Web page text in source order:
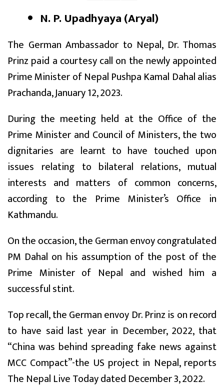
N. P. Upadhyaya (Aryal)
The German Ambassador to Nepal, Dr. Thomas
Prinz paid a courtesy call on the newly appointed
Prime Minister of Nepal Pushpa Kamal Dahal alias
Prachanda, January 12, 2023.
During the meeting held at the Office of the
Prime Minister and Council of Ministers, the two
dignitaries are learnt to have touched upon
issues relating to bilateral relations, mutual
interests and matters of common concerns,
according to the Prime Minister’s Office in
Kathmandu.
On the occasion, the German envoy congratulated
PM Dahal on his assumption of the post of the
Prime Minister of Nepal and wished him a
successful stint.
Top recall, the German envoy Dr. Prinz is on record
to have said last year in December, 2022, that
“China was behind spreading fake news against
MCC Compact”-the US project in Nepal, reports
The Nepal Live Today dated December 3, 2022.